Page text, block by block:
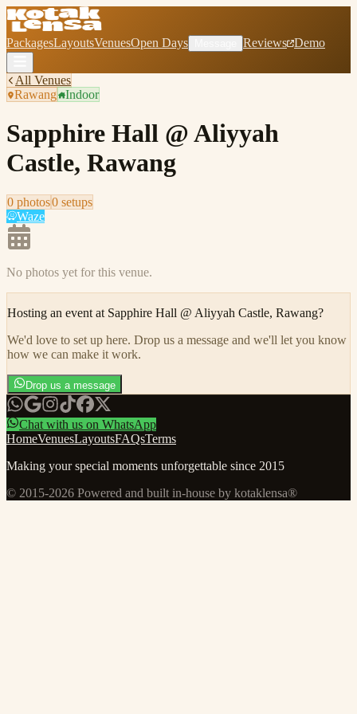
PackagesLayoutsVenuesOpen Days Reviews Demo
All Venues
Rawang
Indoor
Sapphire Hall @ Aliyyah
Castle, Rawang
0 photos0 setups
Waze
No photos yet for this venue.
Hosting an event at Sapphire Hall @ Aliyyah Castle, Rawang?
We'd love to set up here. Drop us a message and we'll let you know
how we can make it work.
Drop us a message
Chat with us on WhatsApp
HomeVenuesLayoutsFAQsTerms
Making your special moments unforgettable since 2015
© 2015-2026 Powered and built in-house by kotaklensa®